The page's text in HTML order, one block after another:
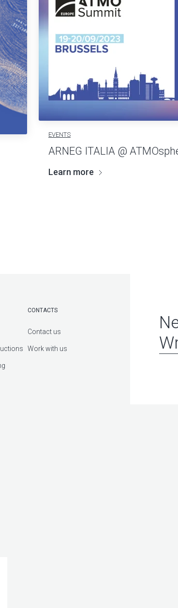
EVENTS
ARNEG ITALIA @
Learn more
CONTACTS
Contact us
Work with us